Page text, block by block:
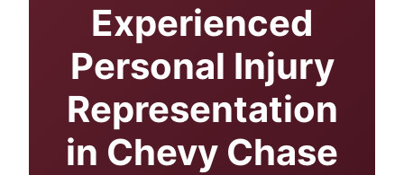
Experienced
Personal Injury
Representation
in Chevy Chase